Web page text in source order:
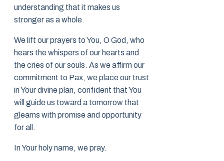
understanding that it makes us
stronger as a whole.
We lift our prayers to You, O God, who
hears the whispers of our hearts and
the cries of our souls. As we affirm our
commitment to Pax, we place our trust
in Your divine plan, confident that You
will guide us toward a tomorrow that
gleams with promise and opportunity
for all.
In Your holy name, we pray.